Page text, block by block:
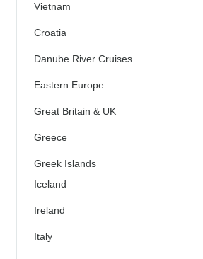
Vietnam
Croatia
Danube River Cruises
Eastern Europe
Great Britain & UK
Greece
Greek Islands
Iceland
Ireland
Italy